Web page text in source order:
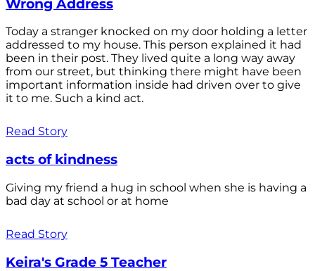
Wrong Address
Today a stranger knocked on my door holding a letter
addressed to my house. This person explained it had
been in their post. They lived quite a long way away
from our street, but thinking there might have been
important information inside had driven over to give
it to me. Such a kind act.
Read Story
acts of kindness
Giving my friend a hug in school when she is having a
bad day at school or at home
Read Story
Keira's Grade 5 Teacher